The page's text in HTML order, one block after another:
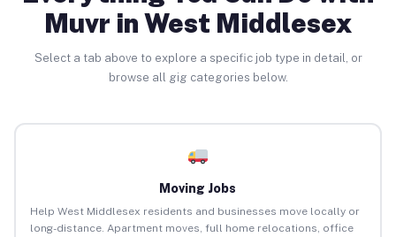
Muvr in West Middlesex
Select a tab above to explore a specific job type in detail, or
browse all gig categories below.
Moving Jobs
Help West Middlesex residents and businesses move locally or
long-distance. Apartment moves, full home relocations, office